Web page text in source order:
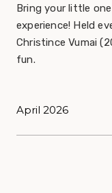
Bring your little
experience! Held
Christince Vumai
fun.
April 2026